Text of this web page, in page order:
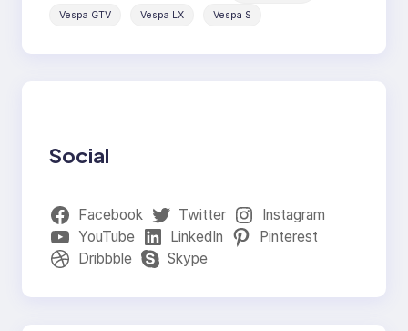
Vespa GTV Vespa LX Vespa S
Social
Facebook Twitter
Instagram
YouTube
LinkedIn
Pinterest
Dribbble
Skype